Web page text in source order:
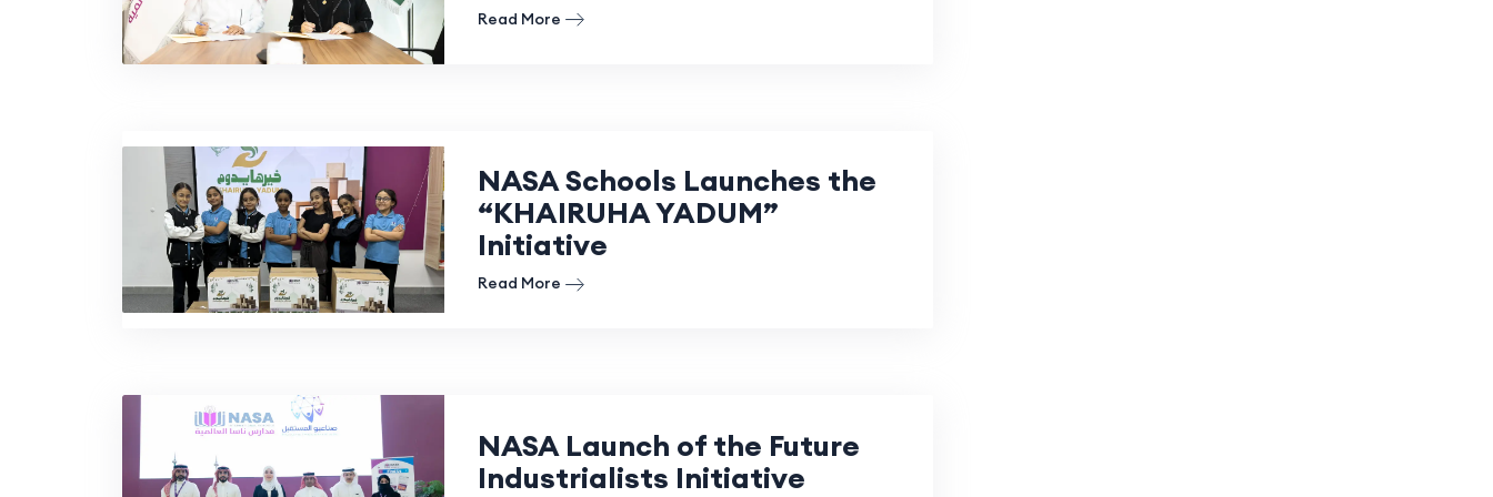
Read More
NASA Schools Launches the
“KHAIRUHA YADUM”
Initiative
Read More
NASA Launch of the Future
Industrialists Initiative